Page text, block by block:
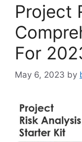
Project
For
May 6, 2023 by